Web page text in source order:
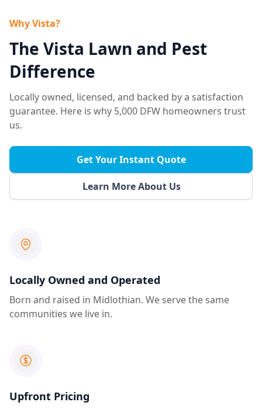
Why Vista?
The Vista Lawn and Pest
Difference
Locally owned, licensed, and backed by a satisfaction
guarantee. Here is why 5,000 DFW homeowners trust
us.
Learn More About Us
Get Your Instant Quote
Locally Owned and Operated
Born and raised in Midlothian. We serve the same
communities we live in.
Upfront Pricing